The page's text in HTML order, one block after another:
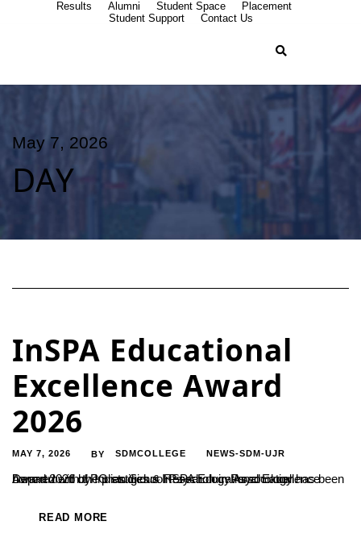
Results Alumni Student Space
Placement
Student Support
Contact Us
May 7, 2026
DAY
InSPA Educational
Excellence Award
2026
MAY 7, 2026 BY SDMCOLLEGE NEWS-SDM-UJR
Department of PG studies & Research in Psychology has been honored with the prestigious InSPA Educational Excellence Award 2026 by Indian School Psychology Association.
READ MORE